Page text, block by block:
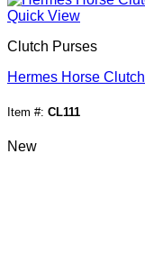
Quick View
Clutch Purses
Hermes Horse Clutch
Item #: CL111
New